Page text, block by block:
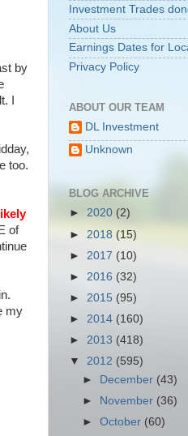
by
I
too.
of
my
Investment Trades
About Us
Earnings Dates for
Privacy Policy
ABOUT OUR TEAM
DL Investment
Unknown
BLOG ARCHIVE
► 2020 (2)
► 2018 (15)
► 2017 (10)
► 2016 (32)
► 2015 (95)
► 2014 (160)
► 2013 (418)
▼ 2012 (595)
►
December (43)
►
November (36)
►October (60)